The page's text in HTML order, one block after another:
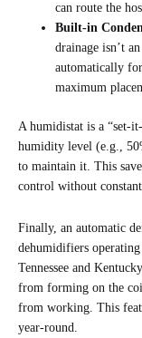
can route the
Built-in
drainage isn’t
automatically
maximum
A humidistat is a “set-
humidity level (e.g.,
to maintain it. This
control without
Finally, an automatic
dehumidifiers
Tennessee and
from forming on the
from working. This
year-round.